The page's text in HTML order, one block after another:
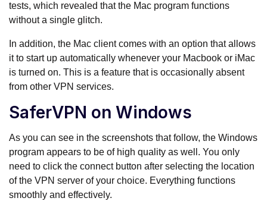
tests, which revealed that the Mac program functions
without a single glitch.
In addition, the Mac client comes with an option that allows
it to start up automatically whenever your Macbook or iMac
is turned on. This is a feature that is occasionally absent
from other VPN services.
SaferVPN on Windows
As you can see in the screenshots that follow, the Windows
program appears to be of high quality as well. You only
need to click the connect button after selecting the location
of the VPN server of your choice. Everything functions
smoothly and effectively.